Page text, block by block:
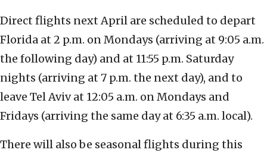
Direct flights next April are scheduled to depart
Florida at 2 p.m. on Mondays (arriving at 9:05 a.m.
the following day) and at 11:55 p.m. Saturday
nights (arriving at 7 p.m. the next day), and to
leave Tel Aviv at 12:05 a.m. on Mondays and
Fridays (arriving the same day at 6:35 a.m. local).
There will also be seasonal flights during this